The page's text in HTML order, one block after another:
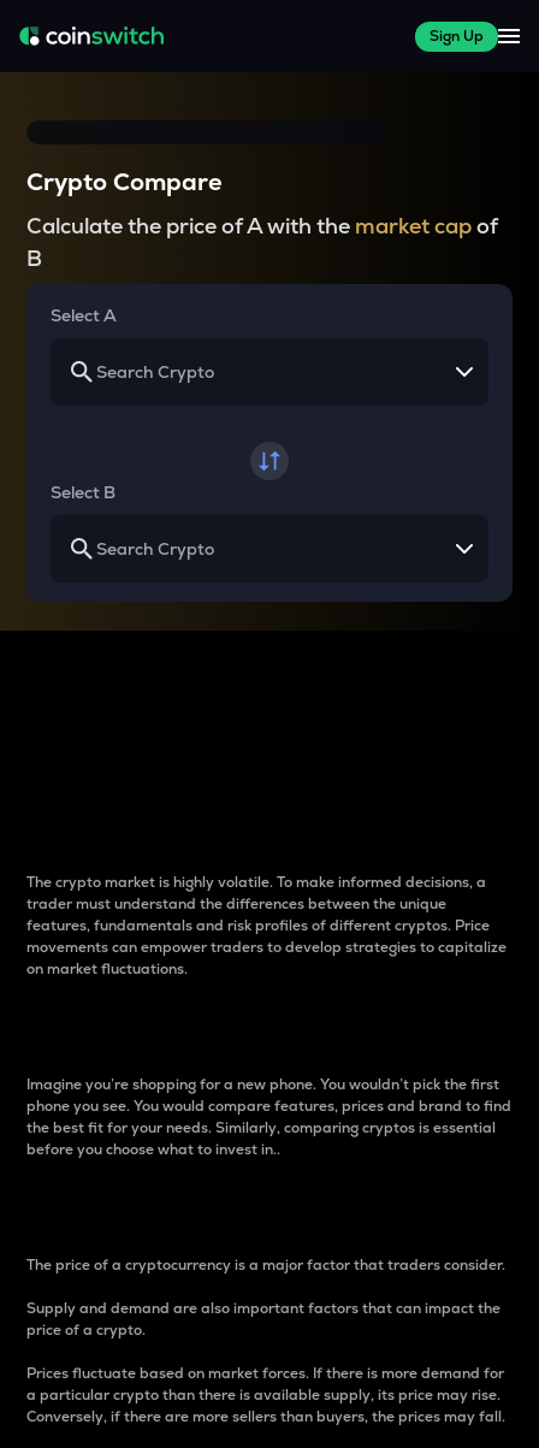
Sign Up
Crypto Compare
Calculate the price of A with the market capof
B
Select A
Select B
The crypto market is highly volatile. To make informed decisions, a
trader must understand the differences between the unique
features, fundamentals and risk profiles of different cryptos. Price
movements can empower traders to develop strategies to capitalize
on market fluctuations.
Imagine you’re shopping for a new phone. You wouldn’t pick the first
phone you see. You would compare features, prices and brand to find
the best fit for your needs. Similarly, comparing cryptos is essential
before you choose what to invest in..
The price of a cryptocurrency is a major factor that traders consider.
Supply and demand are also important factors that can impact the
price of a crypto.
Prices fluctuate based on market forces. If there is more demand for
a particular crypto than there is available supply, its price may rise.
Conversely, if there are more sellers than buyers, the prices may fall.